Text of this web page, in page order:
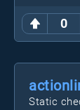
0
Static